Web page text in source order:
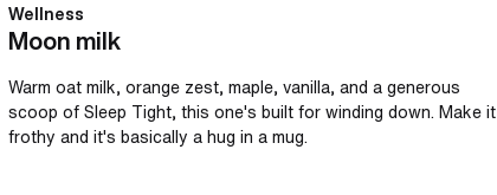
Wellness
Moon milk
Warm oat milk, orange zest, maple, vanilla, and a generous
scoop of Sleep Tight, this one's built for winding down. Make it
frothy and it's basically a hug in a mug.